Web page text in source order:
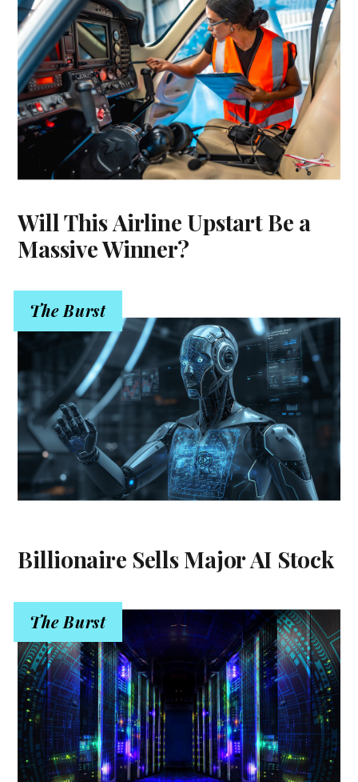
Will This Airline Upstart Be a
Massive Winner?
The Burst
Billionaire Sells Major AI Stock
The Burst